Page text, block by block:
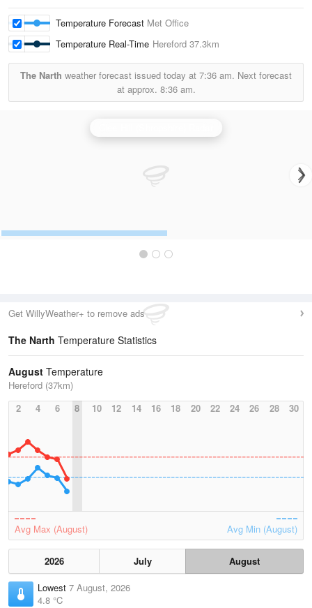
Temperature Forecast Met Office
Temperature Real-Time Hereford 37.3km
The Narth weather forecast issued today at 7:36 am. Next forecast
at approx. 8:36 am.
Get WillyWeather+ to remove ads
The Narth Temperature Statistics
August Temperature
Hereford (37km)
2
4 6 8 10 12 14 16 18 20 22 24 26 28 30
Avg Max (August) Avg Min (August)
2026 July
August
Lowest 7 August, 2026
4.8 °C